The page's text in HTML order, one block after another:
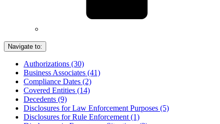
Navigate to:
Authorizations (30)
Business Associates (41)
Compliance Dates (2)
Covered Entities (14)
Decedents (9)
Disclosures for Law Enforcement Purposes (5)
Disclosures for Rule Enforcement (1)